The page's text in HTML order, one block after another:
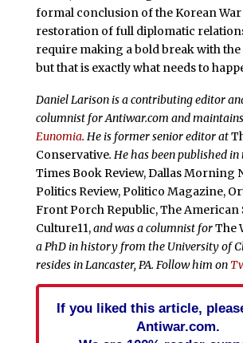
formal conclusion of the Korean War
restoration of full diplomatic
require making a bold break with the
but that is exactly what needs to
Daniel Larison is a contributing editor
columnist for Antiwar.com and
Eunomia. He is former senior editor at
Conservative. He has been published in
Times Book Review, Dallas Morning
Politics Review, Politico Magazine,
Front Porch Republic, The American
Culture11,and was a columnist forThe
a PhD in history from the University of
resides in Lancaster, PA. Follow him on
If you liked this article,
Antiwar.com.